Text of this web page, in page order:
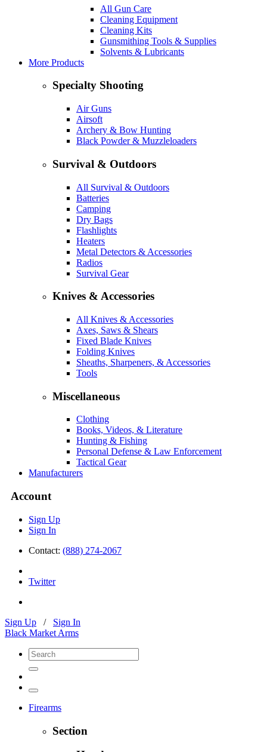
All Gun Care
Cleaning Equipment
Cleaning Kits
Gunsmithing Tools & Supplies
Solvents & Lubricants
More Products
Specialty Shooting
Air Guns
Airsoft
Archery & Bow Hunting
Black Powder & Muzzleloaders
Survival & Outdoors
All Survival & Outdoors
Batteries
Camping
Dry Bags
Flashlights
Heaters
Metal Detectors & Accessories
Radios
Survival Gear
Knives & Accessories
All Knives & Accessories
Axes, Saws & Shears
Fixed Blade Knives
Folding Knives
Sheaths, Sharpeners, & Accessories
Tools
Miscellaneous
Clothing
Books, Videos, & Literature
Hunting & Fishing
Personal Defense & Law Enforcement
Tactical Gear
Manufacturers
Account
Sign Up
Sign In
Contact: (888) 274-2067
Twitter
Sign Up / Sign In
Black Market Arms
Firearms
Section